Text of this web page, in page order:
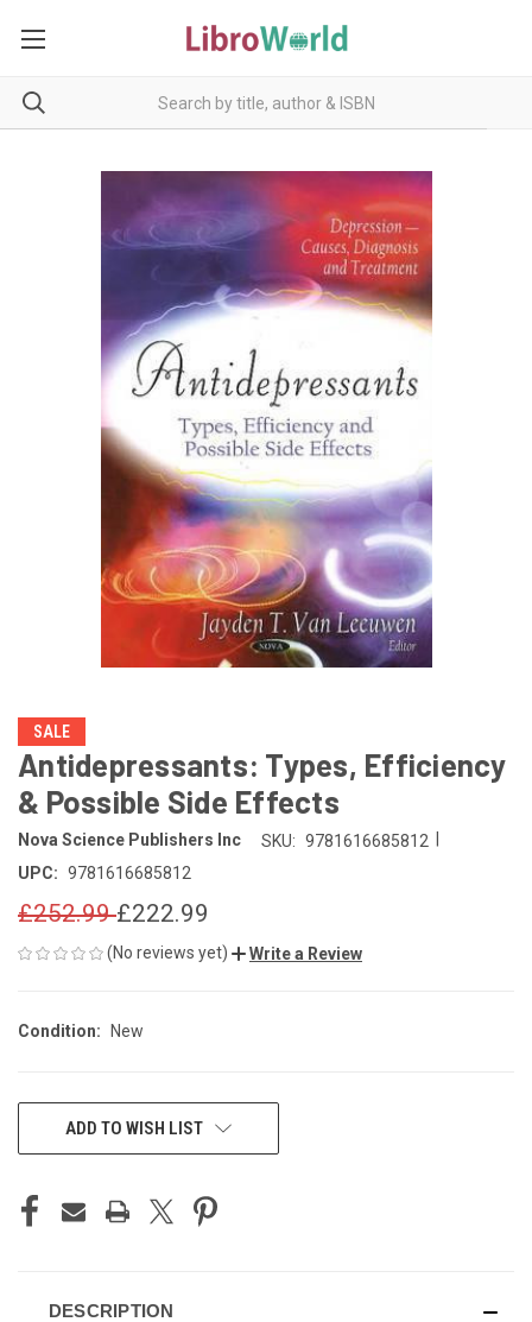
SALE
Antidepressants: Types, Efficiency
& Possible Side Effects
Nova Science Publishers Inc SKU: 9781616685812
UPC: 9781616685812
£252.99£222.99
(No reviews yet) Write a Review
Condition: New
CURRENTADD TO WISH LIST
DESCRIPTION